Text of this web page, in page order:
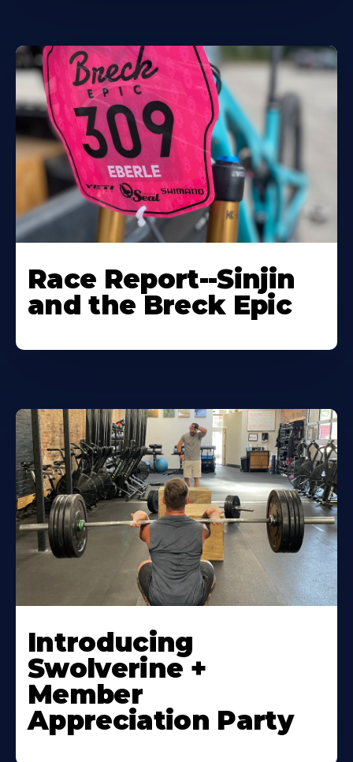
Race Report--Sinjin
and the Breck Epic
Introducing
Swolverine +
Member
Appreciation Party